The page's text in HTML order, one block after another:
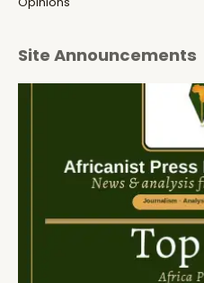
Site Announcements